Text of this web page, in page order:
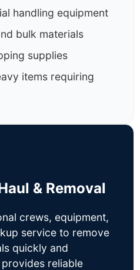
handling equipment
bulk materials
supplies
items requiring
& Removal
crews, equipment,
service to remove
quickly and
reliable